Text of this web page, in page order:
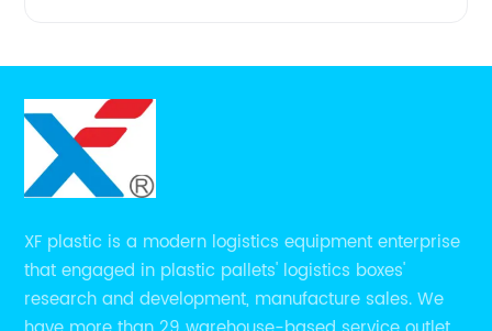
XF plastic is a modern logistics equipment enterprise
that engaged in plastic pallets' logistics boxes'
research and development, manufacture sales. We